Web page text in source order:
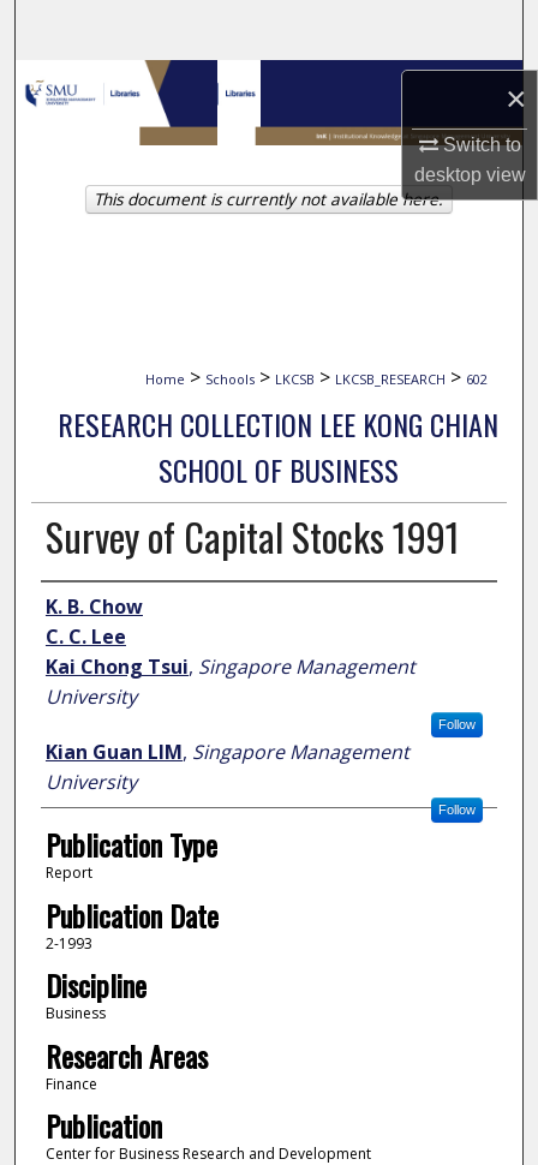
×
Switch to
desktopview
Browse Collections
My Account
About
Home > Schools > LKCSB > LKCSB_RESEARCH > 602
RESEARCH COLLECTION LEE KONG CHIAN
SCHOOL OF BUSINESS
Survey of Capital Stocks 1991
Author
K. B. Chow
C. C. Lee
Kai Chong Tsui, Singapore Management
University
Follow
Kian Guan LIM, Singapore Management
University
Follow
Publication Type
Report
Publication Date
2-1993
Discipline
Business
Research Areas
Finance
Publication
Center for Business Research and Development
This document is currently not available here.